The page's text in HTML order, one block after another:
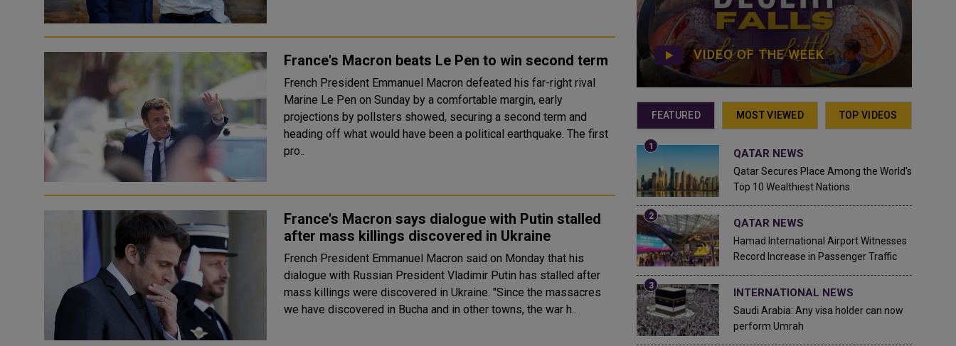
France's Macron beats Le Pen to win second term
French President Emmanuel Macron defeated his far-right rival
Marine Le Pen on Sunday by a comfortable margin, early
projections by pollsters showed, securing a second term and
heading off what would have been a political earthquake. The first
pro..
France's Macron says dialogue with Putin stalled
after mass killings discovered in Ukraine
French President Emmanuel Macron said on Monday that his
dialogue with Russian President Vladimir Putin has stalled after
mass killings were discovered in Ukraine. "Since the massacres
we have discovered in Bucha and in other towns, the war h..
VIDEO OF THE WEEK
FEATURED MOST VIEWED TOP VIDEOS
QATAR NEWS
Qatar Secures Place Among the World's
Top 10 Wealthiest Nations
QATAR NEWS
Hamad International Airport Witnesses
Record Increase in Passenger Traffic
INTERNATIONAL NEWS
Saudi Arabia: Any visa holder can now
perform Umrah